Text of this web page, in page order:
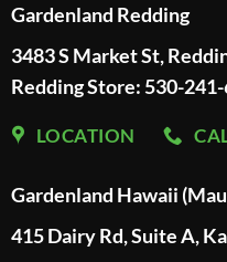
Gardenland Redding
3483 S Market St,
Redding Store: 530-
LOCATION
Gardenland Hawaii
415 Dairy Rd, Suite A,